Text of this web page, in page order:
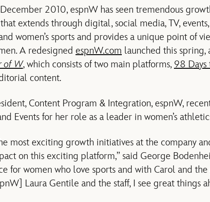
2010, espnW has seen tremendous
extends through digital, social media, TV,
women’s sports and provides a unique point of
A redesigned espnW.com launched this
of W, which consists of two main platforms, 98 Days
content.
Content Program & Integration, espnW,
Events for her role as a leader in women’s
most exciting growth initiatives at the company
on this exciting platform,” said George
for women who love sports and with Carol and
Laura Gentile and the staff, I see great things